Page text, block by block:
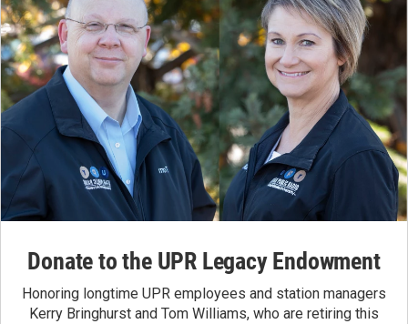
Donate to the UPR Legacy Endowment
Honoring longtime UPR employees and station managers
Kerry Bringhurst and Tom Williams, who are retiring this